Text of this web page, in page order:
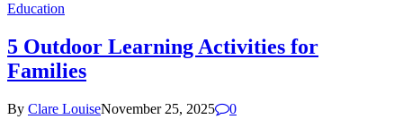
Education
5 Outdoor Learning Activities for
Families
By Clare LouiseNovember 25, 2025
0